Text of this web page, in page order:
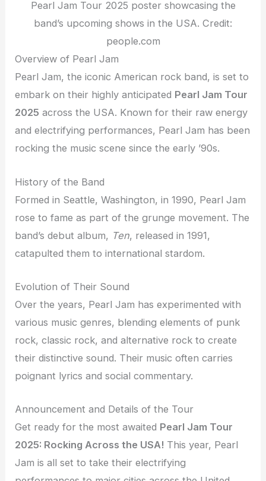
Pearl Jam Tour 2025 poster showcasing the
band’s upcoming shows in the USA. Credit:
people.com
Overview of Pearl Jam
Pearl Jam, the iconic American rock band, is set to
embark on their highly anticipated Pearl Jam Tour
2025 across the USA. Known for their raw energy
and electrifying performances, Pearl Jam has been
rocking the music scene since the early ’90s.
History of the Band
Formed in Seattle, Washington, in 1990, Pearl Jam
rose to fame as part of the grunge movement. The
band’s debut album, Ten, released in 1991,
catapulted them to international stardom.
Evolution of Their Sound
Over the years, Pearl Jam has experimented with
various music genres, blending elements of punk
rock, classic rock, and alternative rock to create
their distinctive sound. Their music often carries
poignant lyrics and social commentary.
Announcement and Details of the Tour
Get ready for the most awaited Pearl Jam Tour
2025: Rocking Across the USA! This year, Pearl
Jam is all set to take their electrifying